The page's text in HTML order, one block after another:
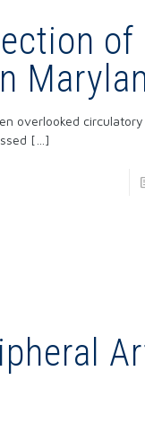
of
overlooked
[…]